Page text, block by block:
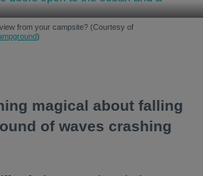
from your campsite? (Courtesy of
)
magical about falling
of waves crashing